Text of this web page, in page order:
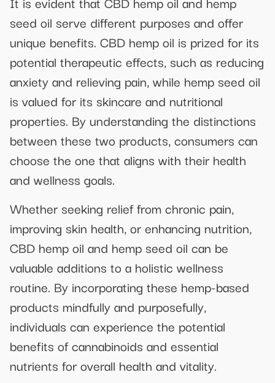
seed oil serve different purposes and offer
unique benefits. CBD hemp oil is prized for its
potential therapeutic effects, such as reducing
anxiety and relieving pain, while hemp seed oil
is valued for its skincare and nutritional
properties. By understanding the distinctions
between these two products, consumers can
choose the one that aligns with their health
and wellness goals.
Whether seeking relief from chronic pain,
improving skin health, or enhancing nutrition,
CBD hemp oil and hemp seed oil can be
valuable additions to a holistic wellness
routine. By incorporating these hemp-based
products mindfully and purposefully,
individuals can experience the potential
benefits of cannabinoids and essential
nutrients for overall health and vitality.